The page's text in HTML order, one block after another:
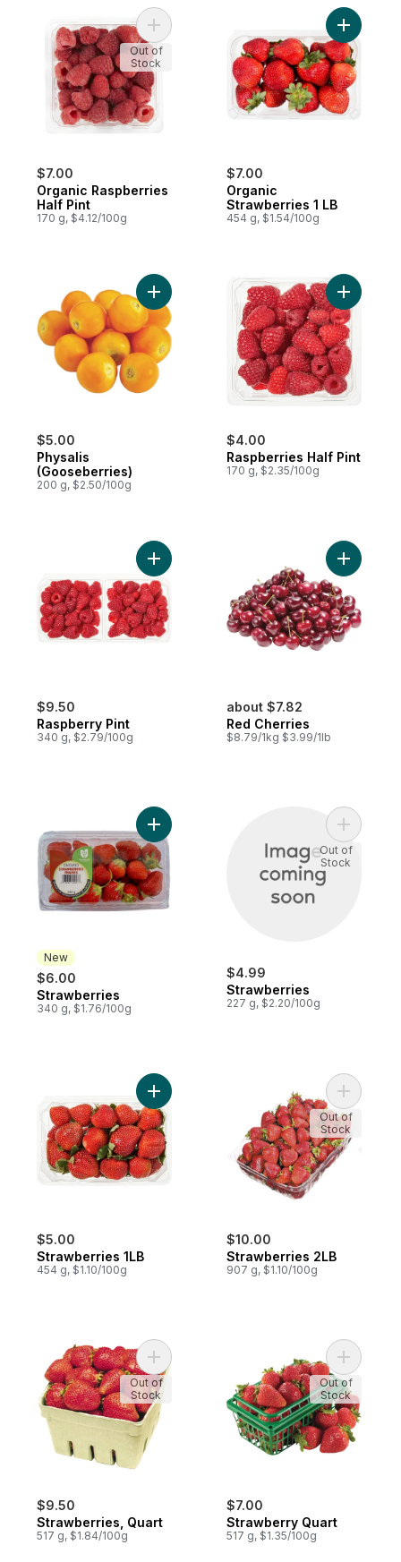
$7.00
Organic Raspberries
Half Pint
170 g, $4.12/100g
Add Organic Raspberries Half Pint to cart
Out of
Stock
$7.00
Organic
Strawberries 1 LB
454 g, $1.54/100g
Add
$5.00
Physalis
(Gooseberries)
200 g, $2.50/100g
Add Physalis (Gooseberries) to cart
$4.00
Raspberries Half Pint
170 g, $2.35/100g
Add
$9.50
Raspberry Pint
340 g, $2.79/100g
Add Raspberry Pint to cart
about $7.82
Red Cherries
$8.79/1kg $3.99/1lb
Add Red
New
$6.00
New
Strawberries
340 g, $1.76/100g
Add Strawberries to cart
$4.99
Strawberries
227 g, $2.20/100g
Add
Out of
Stock
$5.00
Strawberries 1LB
454 g, $1.10/100g
Add Strawberries 1LB to cart
$10.00
Strawberries 2LB
907 g, $1.10/100g
Add
Out of
Stock
$9.50
Strawberries, Quart
517 g, $1.84/100g
Add Strawberries, Quart to cart
Out of
Stock
$7.00
Strawberry Quart
517 g, $1.35/100g
Add
Out of
Stock